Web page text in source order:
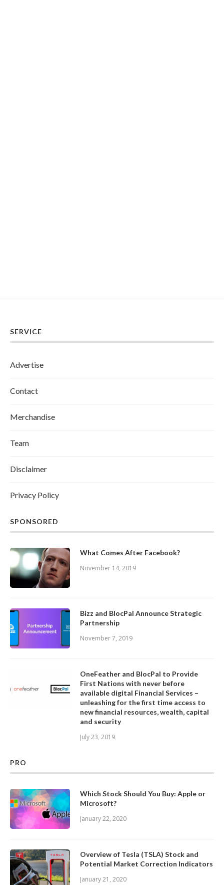
SERVICE
Advertise
Contact
Merchandise
Team
Disclaimer
Privacy Policy
SPONSORED
What Comes After Facebook?
November 14, 2019
Bizz and BlocPal Announce Strategic
Partnership
November 7, 2019
OneFeather and BlocPal to Provide
First Nations with never before
available digital Financial Services –
unleashing for the first time access to
new financial resources, wealth, capital
and security
July 23, 2019
PRO
Which Stock Should You Buy: Apple or
Microsoft?
January 22, 2020
Overview of Tesla (TSLA) Stock and
Potential Market Correction Indicators
January 21, 2020